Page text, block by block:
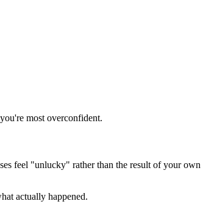
most overconfident.
feel "unlucky" rather than the result of your own
actually happened.